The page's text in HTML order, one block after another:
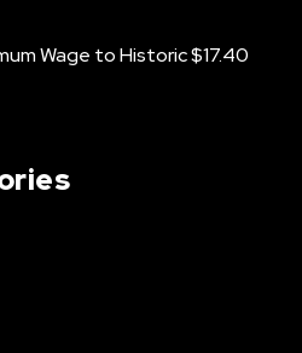
Wage to Historic $17.40